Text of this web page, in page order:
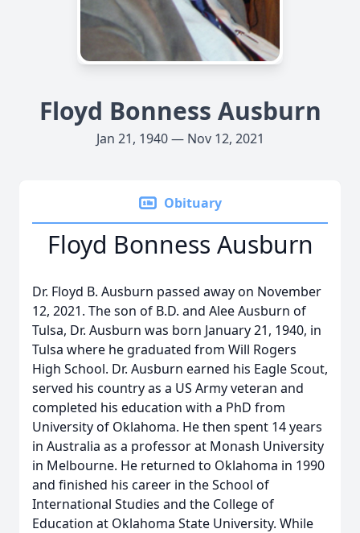
Floyd Bonness Ausburn
Jan 21, 1940 — Nov 12, 2021
Obituary
Floyd Bonness Ausburn
Dr. Floyd B. Ausburn passed away on November
12, 2021. The son of B.D. and Alee Ausburn of
Tulsa, Dr. Ausburn was born January 21, 1940, in
Tulsa where he graduated from Will Rogers
High School. Dr. Ausburn earned his Eagle Scout,
served his country as a US Army veteran and
completed his education with a PhD from
University of Oklahoma. He then spent 14 years
in Australia as a professor at Monash University
in Melbourne. He returned to Oklahoma in 1990
and finished his career in the School of
International Studies and the College of
Education at Oklahoma State University. While